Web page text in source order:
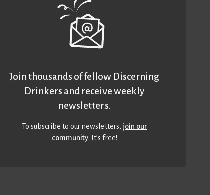
Join thousands of fellow Discerning
Drinkers and receive weekly
newsletters.
To subscribe to our newsletters,join our
community. It’s free!